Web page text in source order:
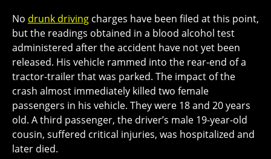
No drunk driving charges have been filed at this point,
but the readings obtained in a blood alcohol test
administered after the accident have not yet been
released. His vehicle rammed into the rear-end of a
tractor-trailer that was parked. The impact of the
crash almost immediately killed two female
passengers in his vehicle. They were 18 and 20 years
old. A third passenger, the driver’s male 19-year-old
cousin, suffered critical injuries, was hospitalized and
later died.